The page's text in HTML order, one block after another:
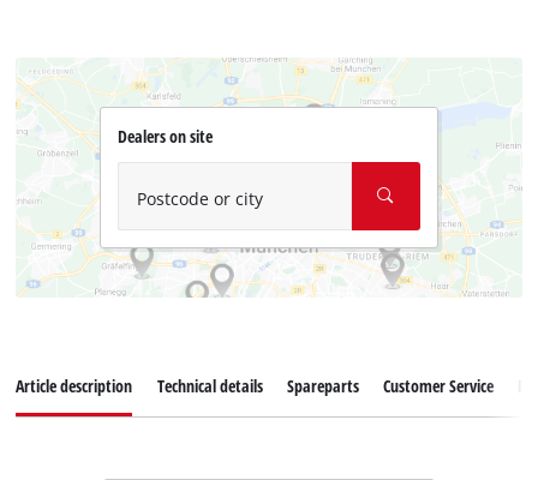
Dealers on site
Postcode or city
Article description Technical details Spareparts Customer Service